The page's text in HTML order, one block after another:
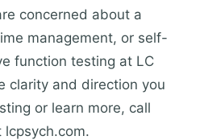
concerned about a
management, or self-
function testing at LC
clarity and direction you
or learn more, call